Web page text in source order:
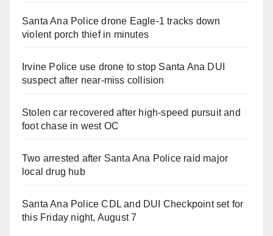
Santa Ana Police drone Eagle-1 tracks down
violent porch thief in minutes
Irvine Police use drone to stop Santa Ana DUI
suspect after near-miss collision
Stolen car recovered after high-speed pursuit and
foot chase in west OC
Two arrested after Santa Ana Police raid major
local drug hub
Santa Ana Police CDL and DUI Checkpoint set for
this Friday night, August 7